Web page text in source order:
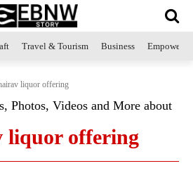
Travel & Tourism Business
liquor offering
Photos, Videos and More about
liquor offering